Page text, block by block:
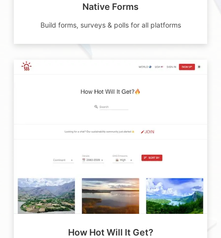
Native Forms
Build forms, surveys & polls for all platforms
How Hot Will It Get?